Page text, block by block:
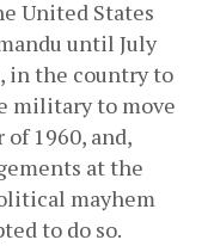
United States
until July
in the country to
military to move
1960, and,
at the
mayhem
to do so.